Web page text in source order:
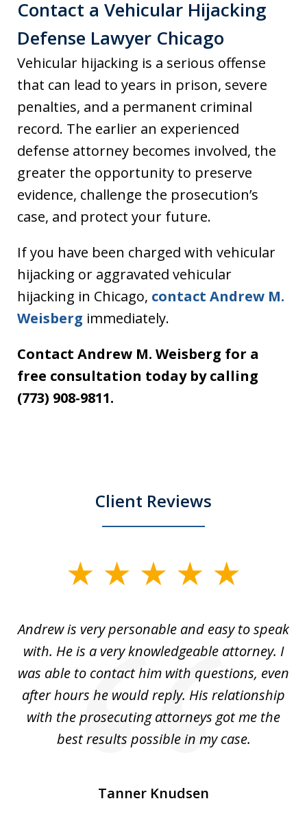
Contact a Vehicular Hijacking
Defense Lawyer Chicago
Vehicular hijacking is a serious offense
that can lead to years in prison, severe
penalties, and a permanent criminal
record. The earlier an experienced
defense attorney becomes involved, the
greater the opportunity to preserve
evidence, challenge the prosecution’s
case, and protect your future.
If you have been charged with vehicular
hijacking or aggravated vehicular
hijacking in Chicago, contact Andrew M.
Weisberg immediately.
Contact Andrew M. Weisberg for a
free consultation today by calling
(773) 908-9811.
Client Reviews
5
Andrew is very personable and easy to speak
with. He is a very knowledgeable attorney. I
was able to contact him with questions, even
after hours he would reply. His relationship
with the prosecuting attorneys got me the
best results possible in my case.
Tanner Knudsen